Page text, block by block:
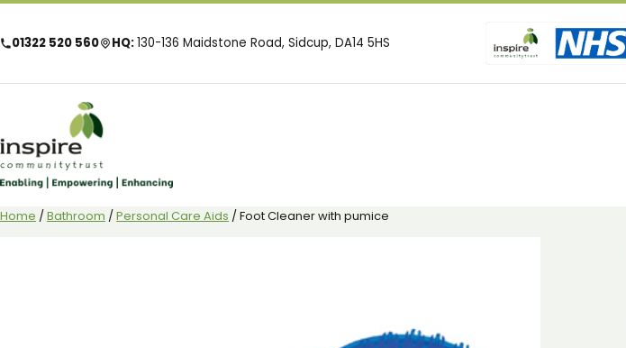
01322 520 560 HQ:130-136 Maidstone Road, Sidcup, DA14 5HS
Home /Bathroom /Personal Care Aids / Foot Cleaner with pumice